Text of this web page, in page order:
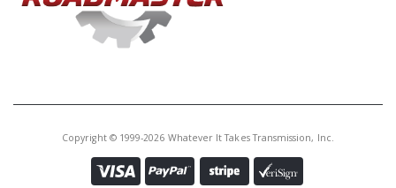
Copyright © 1999-2026 Whatever It Takes Transmission, Inc.